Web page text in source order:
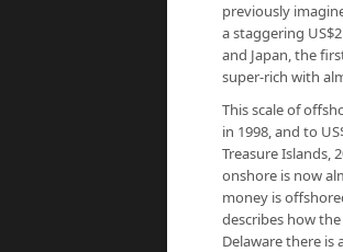
previously
a staggering
and Japan, the
super-rich with
This scale of
in 1998, and to
Treasure Islands,
onshore is now
money is
describes how
Delaware there is